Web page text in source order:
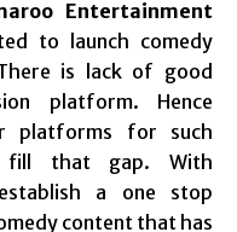
Entertainment
to launch comedy
is lack of good
platform. Hence
platforms for such
fill that gap. With
a one stop
content that has